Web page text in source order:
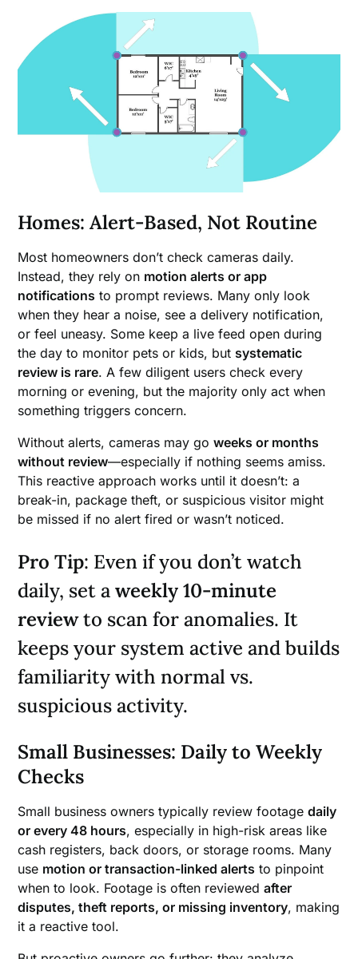
Homes: Alert-Based, Not Routine
Most homeowners don’t check cameras daily.
Instead, they rely on motion alerts or app
notifications to prompt reviews. Many only look
when they hear a noise, see a delivery notification,
or feel uneasy. Some keep a live feed open during
the day to monitor pets or kids, but systematic
review is rare. A few diligent users check every
morning or evening, but the majority only act when
something triggers concern.
Without alerts, cameras may goweeks or months
without review—especially if nothing seems amiss.
This reactive approach works until it doesn’t: a
break-in, package theft, or suspicious visitor might
be missed if no alert fired or wasn’t noticed.
Pro Tip: Even if you don’t watch
daily, set aweekly 10-minute
reviewto scan for anomalies. It
keeps your system active and builds
familiarity with normal vs.
suspicious activity.
Small Businesses: Daily to Weekly
Checks
Small business owners typically review footagedaily
or every 48 hours, especially in high-risk areas like
cash registers, back doors, or storage rooms. Many
use motion or transaction-linked alerts to pinpoint
when to look. Footage is often reviewedafter
disputes, theft reports, or missing inventory, making
it a reactive tool.